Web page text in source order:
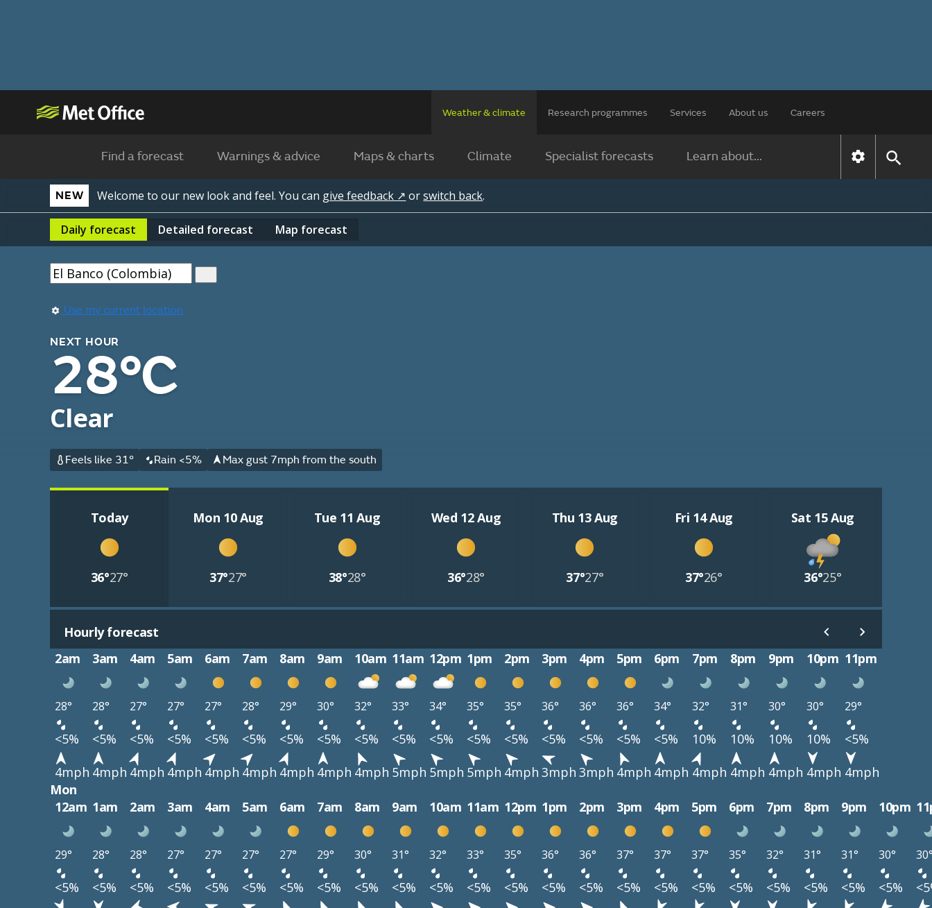
Weather & climate Research programmes Services About us Careers
Find a forecast Warnings & advice Maps & charts Climate Specialist forecasts Learn about...
NEW Welcome to our new look and feel. You can give feedback ↗ orswitch back.
Daily forecast Detailed forecast Map forecast
Use my current location
NEXT HOUR
28°C
Clear
Feels like 31° Rain <5% Max gust 7mph from the south
Today
36°27°
Mon 10 Aug
37°27°
Tue 11 Aug
38°28°
Wed 12 Aug
36°28°
Thu 13 Aug
37°27°
Fri 14 Aug
37°26°
Sat 15 Aug
36°25°
Hourly forecast
2am
3am 4am 5am 6am 7am 8am 9am 10am 11am 12pm 1pm 2pm 3pm 4pm 5pm 6pm 7pm 8pm 9pm 10pm 11pm
28° 28° 27° 27° 27° 28° 29° 30° 32° 33° 34° 35° 35° 36° 36° 36° 34° 32° 31° 30° 30° 29°
<5% <5% <5% <5% <5% <5% <5% <5% <5% <5% <5% <5% <5% <5% <5% <5% <5% 10% 10% 10% 10%
<5%
4mph 4mph 4mph 4mph 4mph 4mph 4mph 4mph 4mph 5mph 5mph 5mph 4mph 3mph 3mph 4mph 4mph 4mph 4mph 4mph 4mph 4mph
Mon
12am 1am 2am 3am 4am 5am 6am 7am 8am 9am 10am 11am 12pm 1pm 2pm 3pm 4pm 5pm 6pm 7pm 8pm 9pm 10pm
29° 28° 28° 27° 27° 27° 27° 29° 30° 31° 32° 33° 35° 36° 36° 37° 37° 37° 35° 32° 31° 31° 30°
<5% <5% <5% <5% <5% <5% <5% <5% <5% <5% <5% <5% <5% <5% <5% <5% <5% <5% <5% <5% <5% <5% <5%